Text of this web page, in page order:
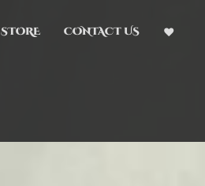
STORE CONTACT US